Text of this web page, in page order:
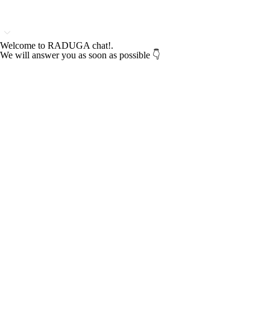
Welcome to RADUGA chat!.
We will answer you as soon as possible 👇